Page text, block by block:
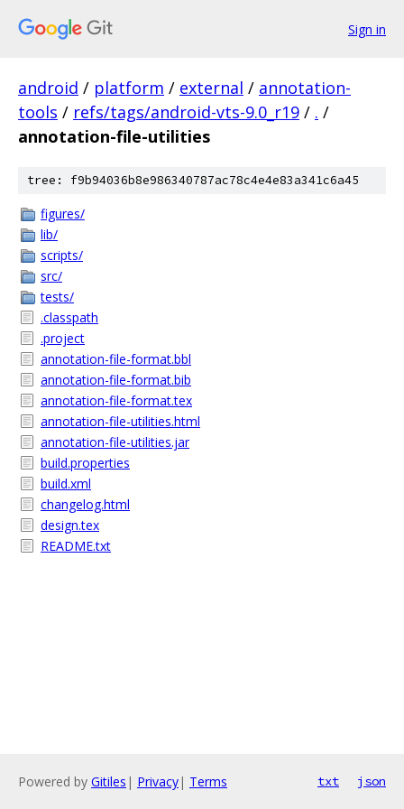
Sign in
android / platform / external / annotation-
tools / refs/tags/android-vts-9.0_r19 / . /
annotation-file-utilities
tree: f9b94036b8e986340787ac78c4e4e83a341c6a45
figures/
lib/
scripts/
src/
tests/
.classpath
.project
annotation-file-format.bbl
annotation-file-format.bib
annotation-file-format.tex
annotation-file-utilities.html
annotation-file-utilities.jar
build.properties
build.xml
changelog.html
design.tex
README.txt
Powered by Gitiles | Privacy| Terms txt json